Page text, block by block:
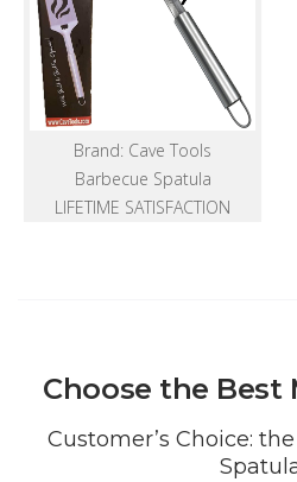
Brand: Cave Tools
Barbecue Spatula
LIFETIME SATISFACTION
Choose the Best
Customer’s Choice: